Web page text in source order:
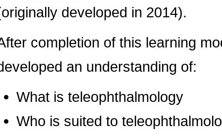
developed in 2014).
completion of this learning
an understanding of:
What is teleophthalmology
Who is suited to